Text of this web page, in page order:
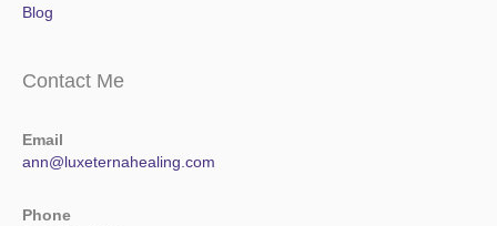
Blog
Contact Me
Email
ann@luxeternahealing.com
Phone